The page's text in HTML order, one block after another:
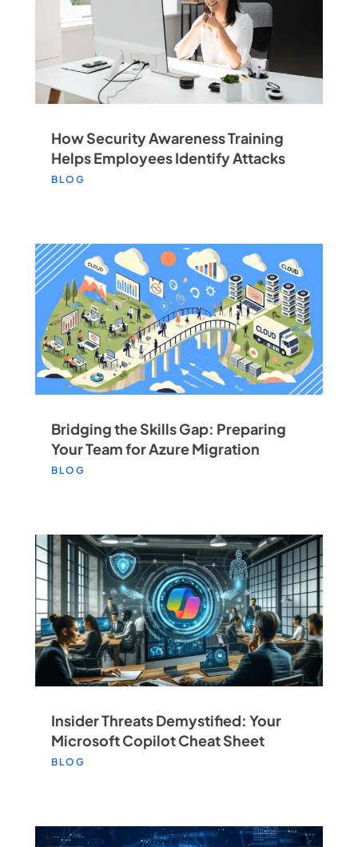
How Security Awareness Training
Helps Employees Identify Attacks
BLOG
Bridging the Skills Gap: Preparing
Your Team for Azure Migration
BLOG
Insider Threats Demystified: Your
Microsoft Copilot Cheat Sheet
BLOG